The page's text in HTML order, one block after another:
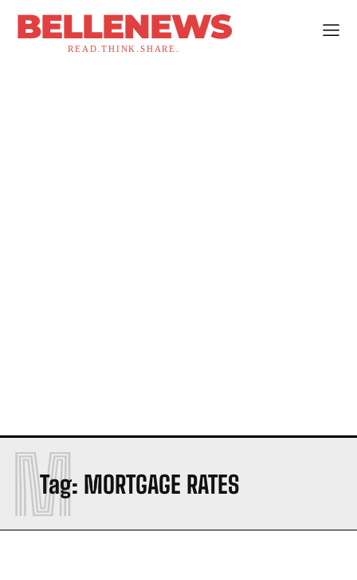
BELLENEWS
READ.THINK.SHARE.
Tag: MORTGAGE RATES
M